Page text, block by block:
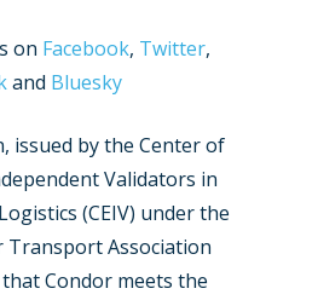
on Facebook, Twitter,
and Bluesky
issued by the Center of
Validators in
(CEIV) under the
Association
Condor meets the